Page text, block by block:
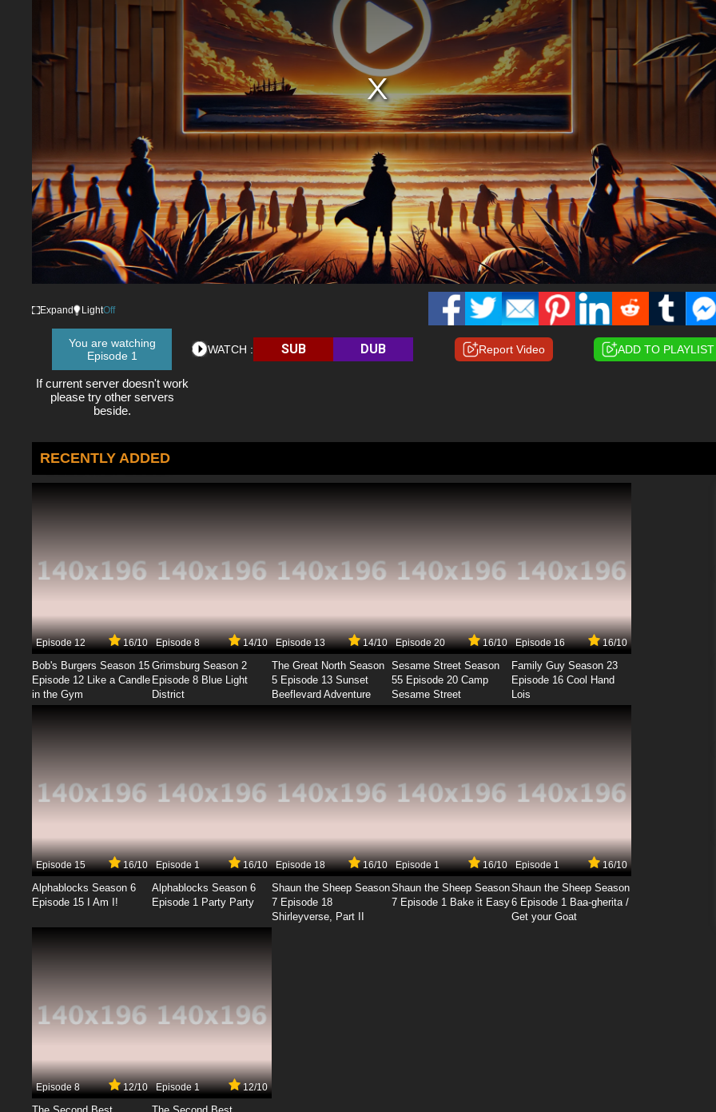
Expand LightOff
You are watching
Episode 1
If current server doesn't work
please try other servers
beside.
WATCH : SUB DUB Report Video ADD TO PLAYLIST
RECENTLY ADDED
Episode 12 16/10
Bob's Burgers Season 15
Episode 12 Like a Candle
in the Gym
Episode 8 14/10
Grimsburg Season 2
Episode 8 Blue Light
District
Episode 13 14/10
The Great North Season
5 Episode 13 Sunset
Beeflevard Adventure
Episode 20 16/10
Sesame Street Season
55 Episode 20 Camp
Sesame Street
Episode 16 16/10
Family Guy Season 23
Episode 16 Cool Hand
Lois
Episode 15 16/10
Alphablocks Season 6
Episode 15 I Am I!
Episode 1 16/10
Alphablocks Season 6
Episode 1 Party Party
Episode 18 16/10
Shaun the Sheep Season
7 Episode 18
Shirleyverse, Part II
Episode 1 16/10
Shaun the Sheep Season
7 Episode 1 Bake it Easy
Episode 1 16/10
Shaun the Sheep Season
6 Episode 1 Baa-gherita /
Get your Goat
Episode 8 12/10 Episode 1 12/10